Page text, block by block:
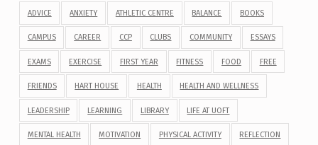
ADVICE ANXIETY ATHLETIC CENTRE BALANCE BOOKS
CAMPUS CAREER CCP CLUBS COMMUNITY ESSAYS
EXAMS EXERCISE FIRST YEAR FITNESS FOOD FREE
FRIENDS HART HOUSE HEALTH HEALTH AND WELLNESS
LEADERSHIP LEARNING LIBRARY LIFE AT UOFT
MENTAL HEALTH MOTIVATION PHYSICAL ACTIVITY REFLECTION